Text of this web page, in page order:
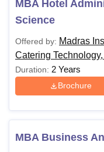
MBA Hotel
Science
Offered by: Madras
Catering
Duration: 2 Years
Brochure
MBA Business